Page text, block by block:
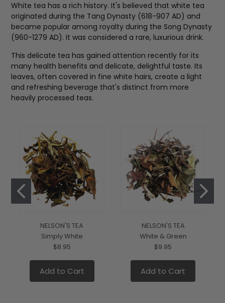
White tea has a rich history. It's believed that white tea
originated during the Tang Dynasty (618-907 AD) and
became popular among royalty during the Song Dynasty
(960-1279 AD). It was considered a rare, luxurious drink.
This delicate tea has gained attention recently for its
many health benefits and delicate, delightful taste. Its
leaves, often covered in fine white hairs, create a light
and refreshing beverage that's distinct from more
heavily processed teas.
NELSON'S TEA
Simply White
$8.95
Add to Cart
NELSON'S TEA
White & Green
$9.95
Add to Cart